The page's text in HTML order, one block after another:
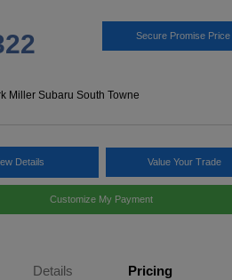
Secure Promise Price
Miller Subaru South Towne
Details Value Your Trade
Customize My Payment
Details Pricing